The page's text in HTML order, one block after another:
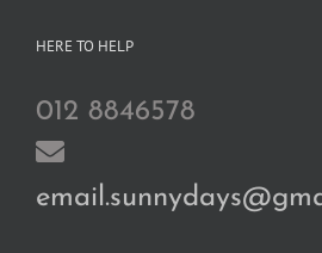
HERE TO HELP
012 8846578